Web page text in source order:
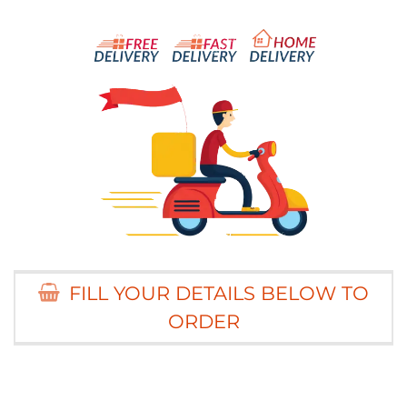
FILL YOUR DETAILS BELOW TO
ORDER